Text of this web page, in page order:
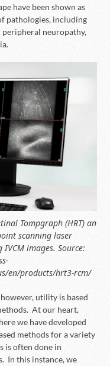
have been shown as
pathologies, including
peripheral neuropathy,
Tompgraph (HRT) an
scanning laser
images. Source:
en/products/hrt3-rcm/
utility is based
At our heart,
we have developed
methods for a variety
is often done in
In this instance, we